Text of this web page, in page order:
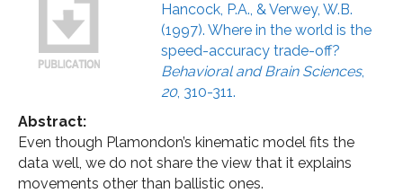
Hancock, P.A., & Verwey, W.B.
(1997). Where in the world is the
speed-accuracy trade-off?
Behavioral and Brain Sciences,
20, 310-311.
Abstract:
Even though Plamondon’s kinematic model fits the
data well, we do not share the view that it explains
movements other than ballistic ones.